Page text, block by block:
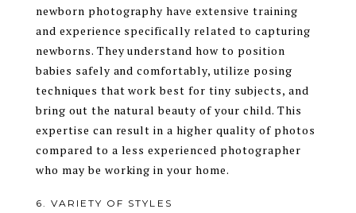
newborn photography have extensive training
and experience specifically related to capturing
newborns. They understand how to position
babies safely and comfortably, utilize posing
techniques that work best for tiny subjects, and
bring out the natural beauty of your child. This
expertise can result in a higher quality of photos
compared to a less experienced photographer
who may be working in your home.
6. VARIETY OF STYLES